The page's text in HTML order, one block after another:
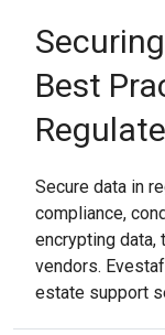
Best
Secure data in
compliance,
encrypting data,
vendors.
estate support